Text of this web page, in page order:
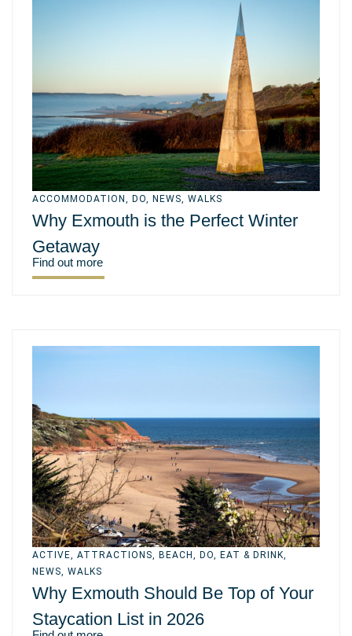
ACCOMMODATION DO NEWS WALKS
Why Exmouth is the Perfect Winter
Getaway
Find out more
ACTIVE ATTRACTIONS BEACH DO EAT & DRINK
NEWS
WALKS
Why Exmouth Should Be Top of Your
Staycation List in 2026